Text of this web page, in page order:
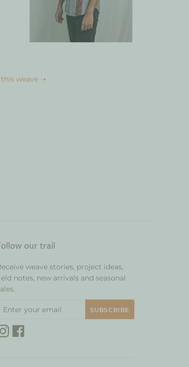
weave ➝
our trail
weave stories, project ideas,
notes, new arrivals and seasonal